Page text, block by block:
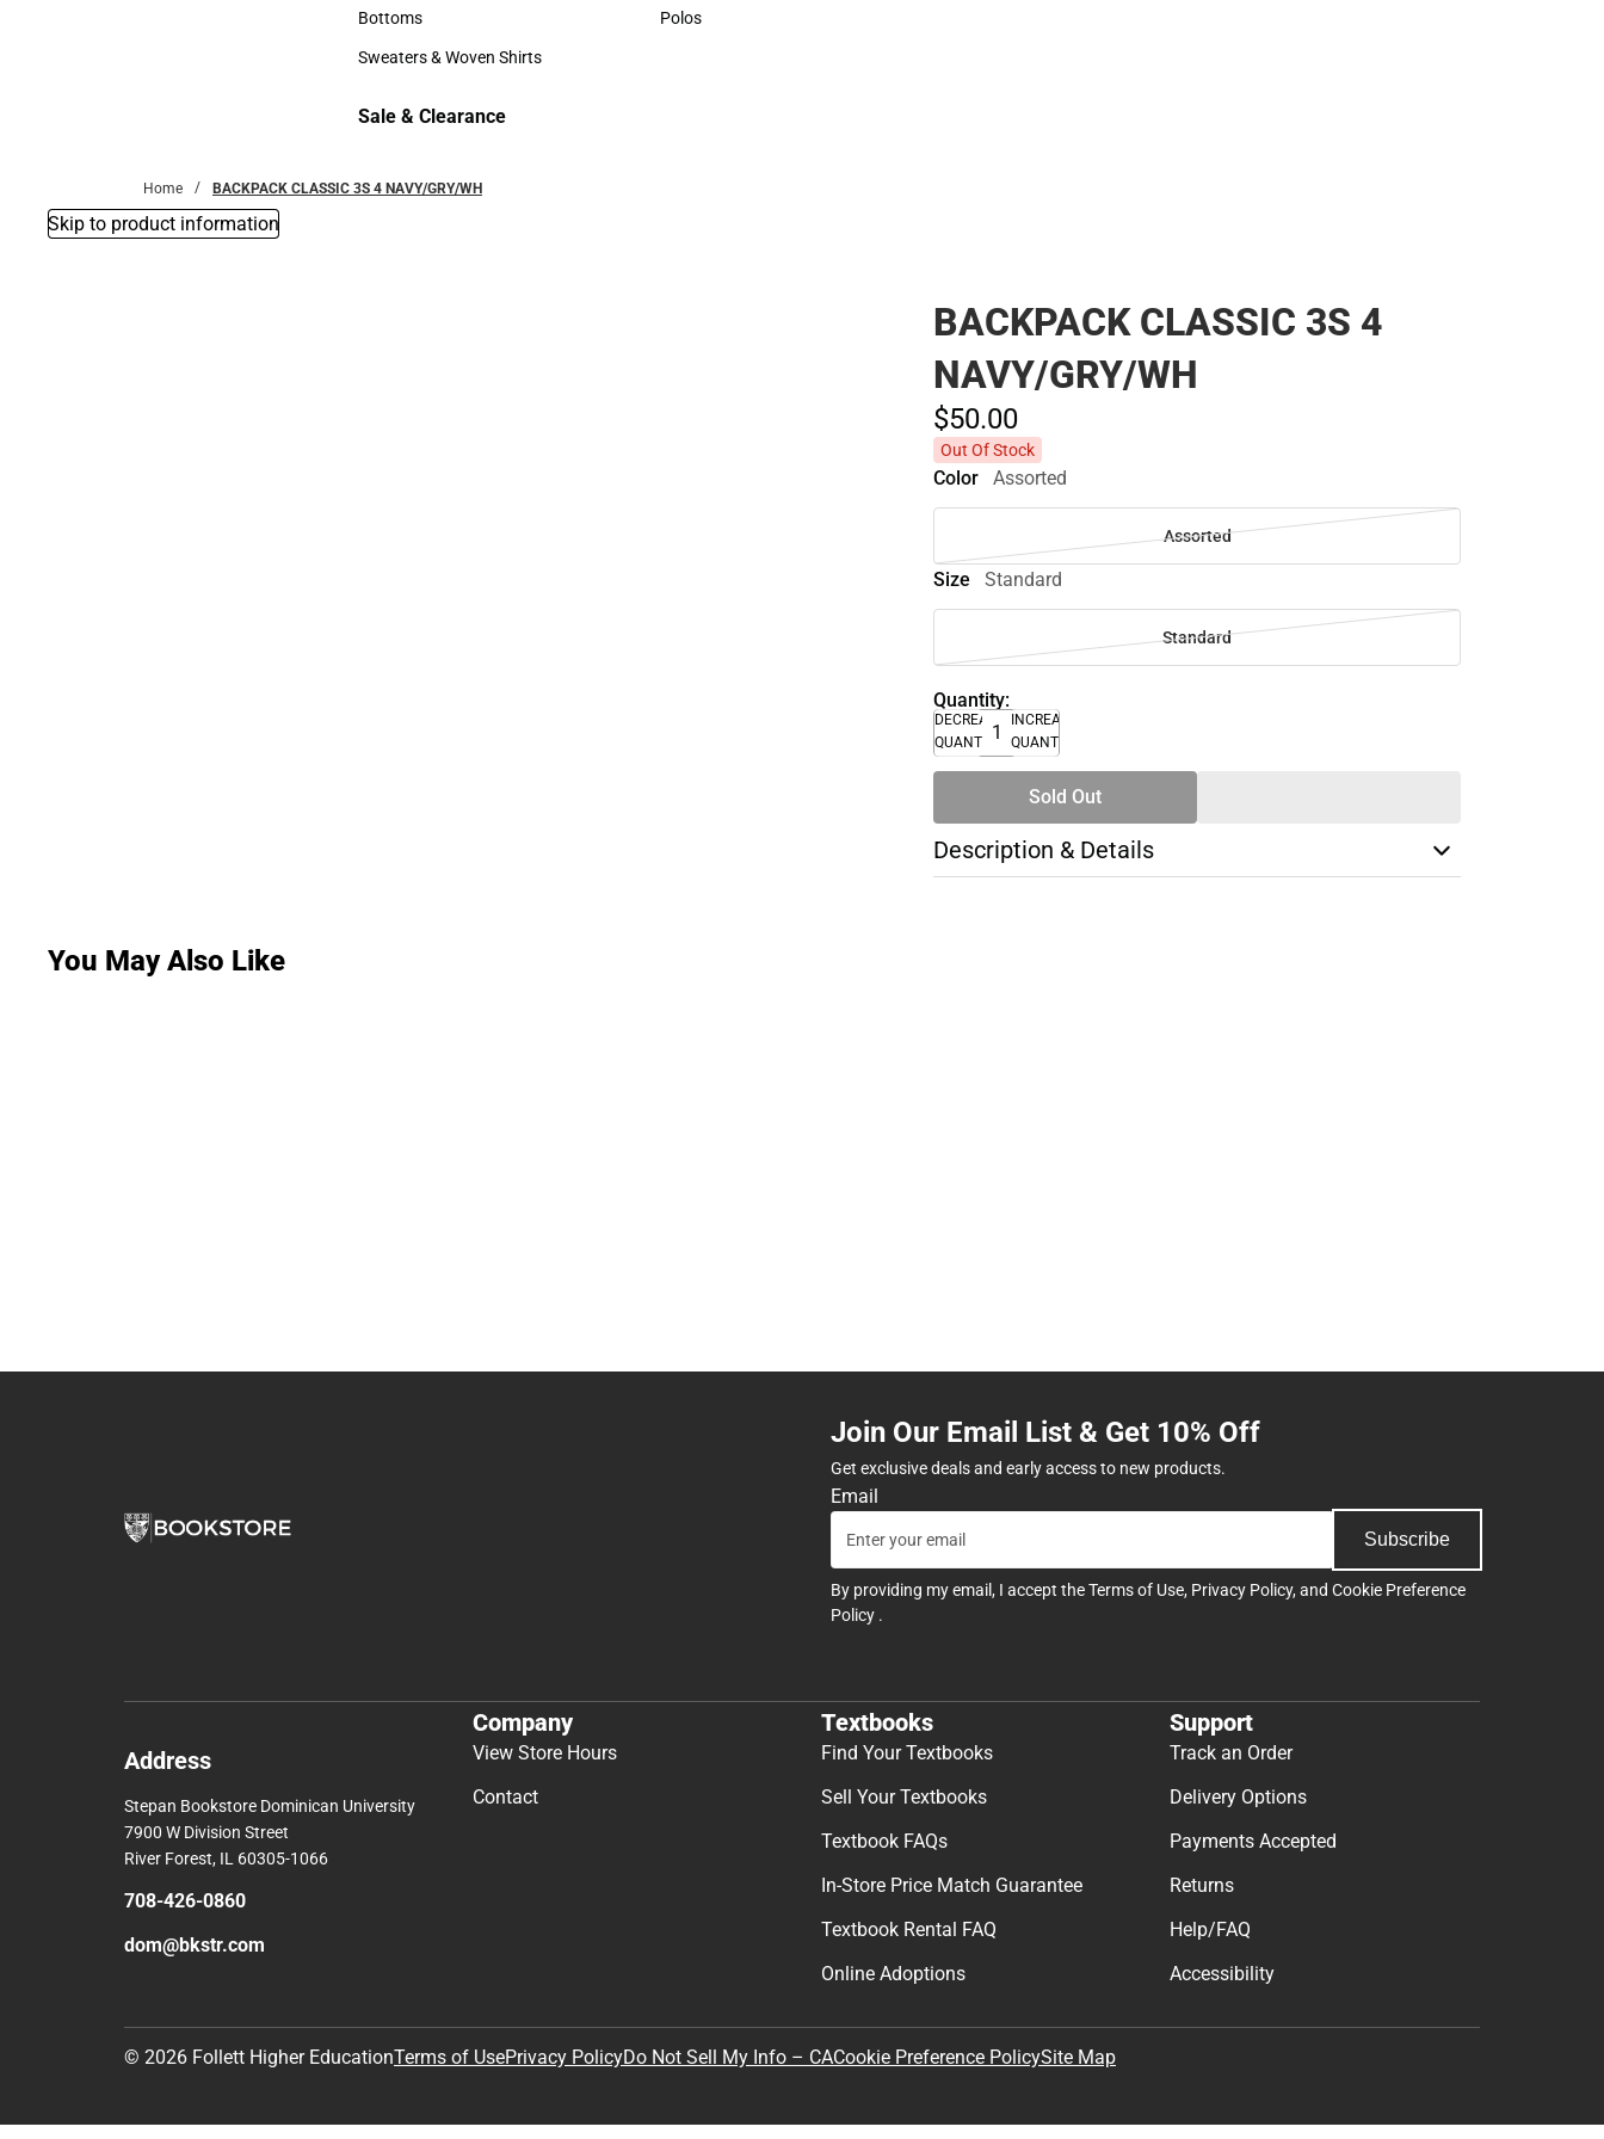
Accessories
Bottoms
Bottoms
Sweaters & Woven Shirts
Sweaters & Woven Shirts
Polos
Sale & Clearance
Home BACKPACK CLASSIC 3S 4 NAVY/GRY/WH
Skip to product information
BACKPACK CLASSIC 3S 4
NAVY/GRY/WH
$50.00
Out Of Stock
Color Assorted
Assorted
Size Standard
Standard
Quantity:
DECREASE
QUANTITY
INCREASE
QUANTITY
Sold Out
Description & Details
You May Also Like
Join Our Email List & Get 10% Off
Get exclusive deals and early access to new products.
Email
Subscribe
By providing my email, I accept theTerms of Use, Privacy Policy, and Cookie Preference
Policy .
Address
Stepan Bookstore Dominican University
7900 W Division Street
River Forest, IL 60305-1066
708-426-0860
dom@bkstr.com
Company
View Store Hours
Contact
Textbooks
Find Your Textbooks
Sell Your Textbooks
Textbook FAQs
In-Store Price Match Guarantee
Textbook Rental FAQ
Online Adoptions
Support
Track an Order
Delivery Options
Payments Accepted
Returns
Help/FAQ
Accessibility
© 2026 Follett Higher EducationTerms of UsePrivacy PolicyDo Not Sell My Info – CACookie Preference PolicySite Map